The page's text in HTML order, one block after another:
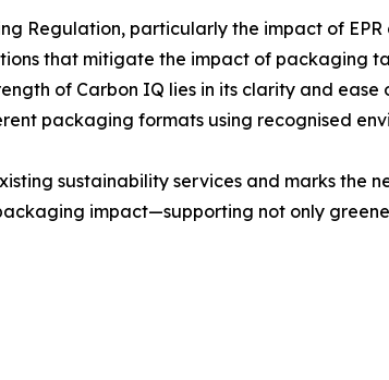
Regulation, particularly the impact of EPR
that mitigate the impact of packaging
of Carbon IQ lies in its clarity and
packaging formats using recognised
sustainability services and marks the
impact—supporting not only